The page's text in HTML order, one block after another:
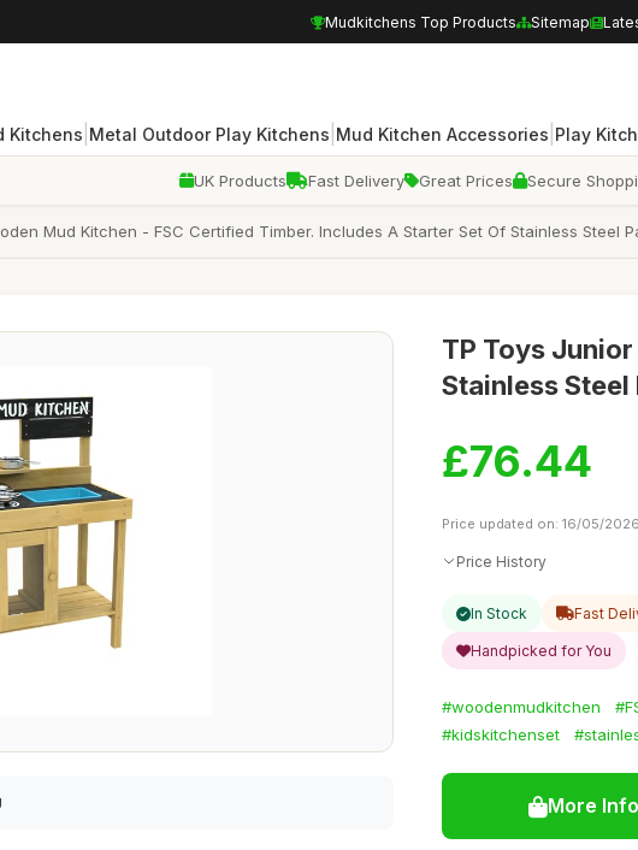
Mudkitchens Top Products Sitemap
Kitchens Metal Outdoor Play Kitchens Mud Kitchen Accessories Play
UK Products Fast Delivery Great Prices Secure
Mud Kitchen - FSC Certified Timber. Includes A Starter Set Of Stainless Steel
TP Toys
Stainless Steel
£76.44
Price updated on: 16/05/
Price History
In Stock Fast
Handpicked for You
#woodenmudkitchen
#kidskitchenset
More